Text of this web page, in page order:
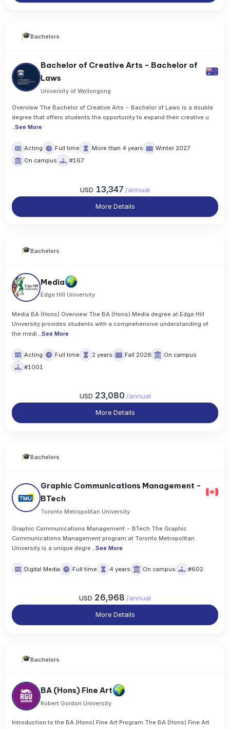
Bachelors
Bachelor of Creative Arts - Bachelor of
Laws
University of Wollongong
Overview The Bachelor of Creative Arts - Bachelor of Laws is a double
degree that offers students the opportunity to expand their creative u
..See More
Acting Full time More than 4 years
Winter 2027
On campus
#167
USD 13,347 /annual
More Details
Bachelors
Media
Edge Hill University
Media BA (Hons) Overview The BA (Hons) Media degree at Edge Hill
University provides students with a comprehensive understanding of
the medi
..See More
Acting Full time 2 years Fall 2026
On campus
#1001
USD 23,080 /annual
More Details
Bachelors
Graphic Communications Management -
BTech
Toronto Metropolitan University
Graphic Communications Management - BTech The Graphic
Communications Management program at Toronto Metropolitan
University is a unique degre ..See More
Digital Media Full time 4 years On campus #602
USD 26,968 /annual
More Details
Bachelors
BA (Hons) Fine Art
Robert Gordon University
Introduction to the BA (Hons) Fine Art Program The BA (Hons) Fine Art